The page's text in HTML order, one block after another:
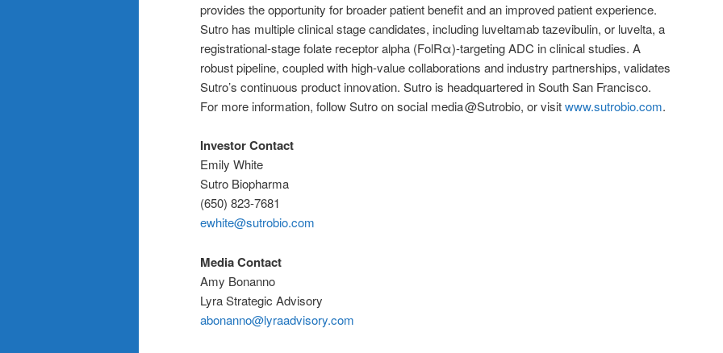
provides the opportunity for broader patient benefit and an improved patient experience.
Sutro has multiple clinical stage candidates, including luveltamab tazevibulin, or luvelta, a
registrational-stage folate receptor alpha (FolRα)-targeting ADC in clinical studies. A
robust pipeline, coupled with high-value collaborations and industry partnerships, validates
Sutro’s continuous product innovation. Sutro is headquartered in South San Francisco.
For more information, follow Sutro on social media @Sutrobio, or visitwww.sutrobio.com.
Investor Contact
Emily White
Sutro Biopharma
(650) 823-7681
ewhite@sutrobio.com
Media Contact
Amy Bonanno
Lyra Strategic Advisory
abonanno@lyraadvisory.com